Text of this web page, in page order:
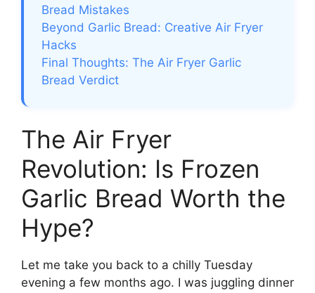
Bread Mistakes
Beyond Garlic Bread: Creative Air Fryer
Hacks
Final Thoughts: The Air Fryer Garlic
Bread Verdict
The Air Fryer
Revolution: Is Frozen
Garlic Bread Worth the
Hype?
Let me take you back to a chilly Tuesday
evening a few months ago. I was juggling dinner